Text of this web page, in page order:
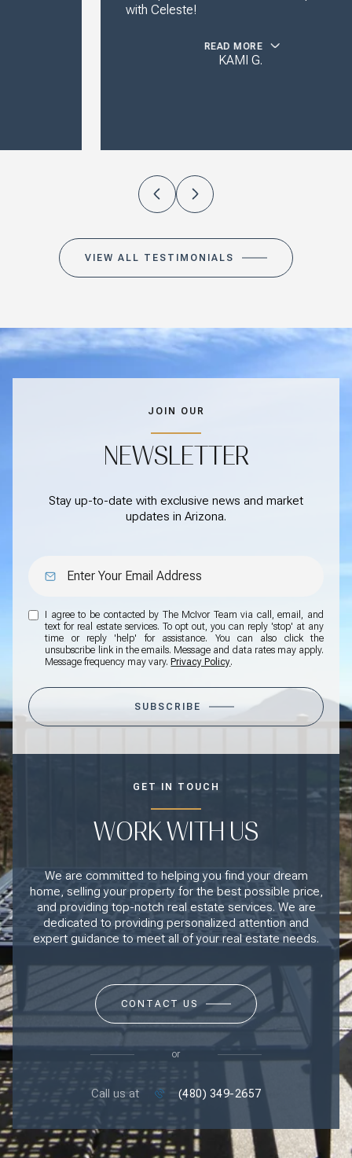
with Celeste!
VIEW ALL TESTIMONIALS
JOIN OUR
NEWSLETTER
Stay up-to-date with exclusive news and market
updates in Arizona.
I agree to be contacted by The McIvor Team via call, email, and
text for real estate services. To opt out, you can reply 'stop' at any
time or reply 'help' for assistance. You can also click the
unsubscribe link in the emails. Message and data rates may apply.
Message frequency may vary.Privacy Policy.
SUBSCRIBE
GET IN TOUCH
WORK WITH US
We are committed to helping you find your dream
home, selling your property for the best possible price,
and providing top-notch real estate services. We are
dedicated to providing personalized attention and
expert guidance to meet all of your real estate needs.
CONTACT US
or
Call us at (480) 349-2657